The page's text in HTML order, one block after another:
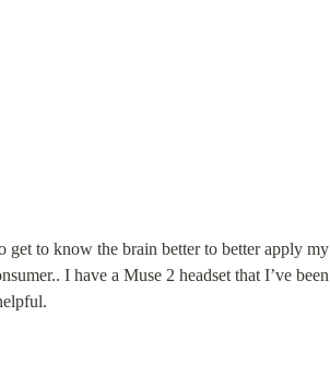
get to know the brain better to better apply my
I have a Muse 2 headset that I’ve been